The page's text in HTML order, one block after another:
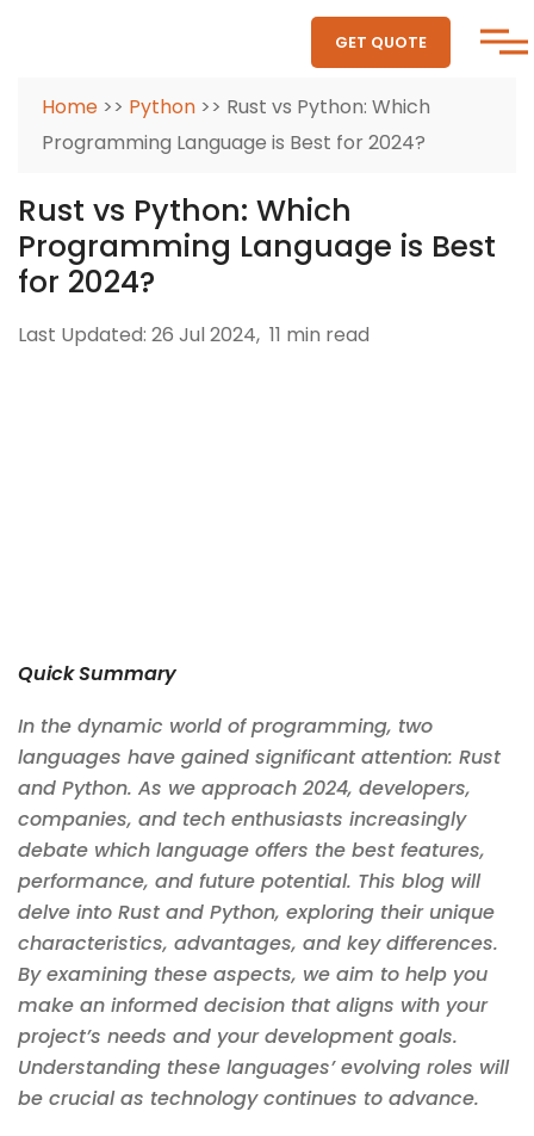
GET QUOTE
Home >> Python >> Rust vs Python: Which
Programming Language is Best for 2024?
Rust vs Python: Which
Programming Language is Best
for 2024?
Last Updated: 26 Jul 2024, 11 min read
Quick Summary
In the dynamic world of programming, two
languages have gained significant attention: Rust
and Python. As we approach 2024, developers,
companies, and tech enthusiasts increasingly
debate which language offers the best features,
performance, and future potential. This blog will
delve into Rust and Python, exploring their unique
characteristics, advantages, and key differences.
By examining these aspects, we aim to help you
make an informed decision that aligns with your
project’s needs and your development goals.
Understanding these languages’ evolving roles will
be crucial as technology continues to advance.